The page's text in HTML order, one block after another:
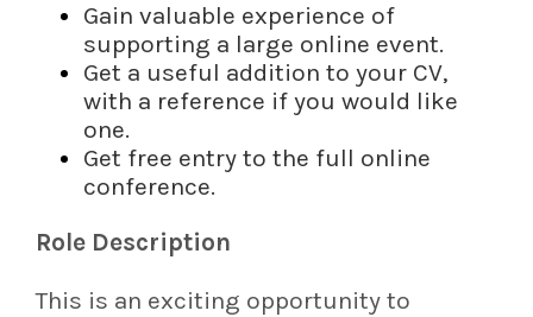
Gain valuable experience of
supporting a large online event.
Get a useful addition to your CV,
with a reference if you would like
one.
Get free entry to the full online
conference.
Role Description
This is an exciting opportunity to